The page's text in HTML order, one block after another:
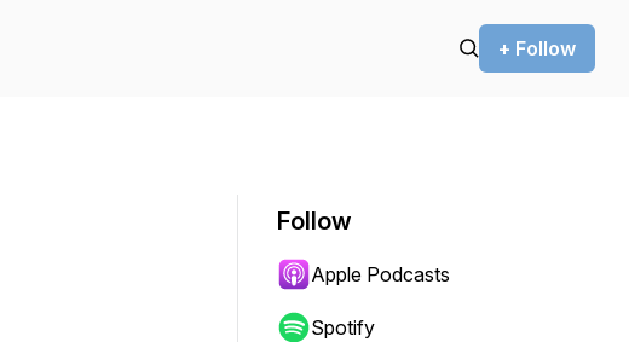
+ Follow
Follow
Apple Podcasts
Spotify